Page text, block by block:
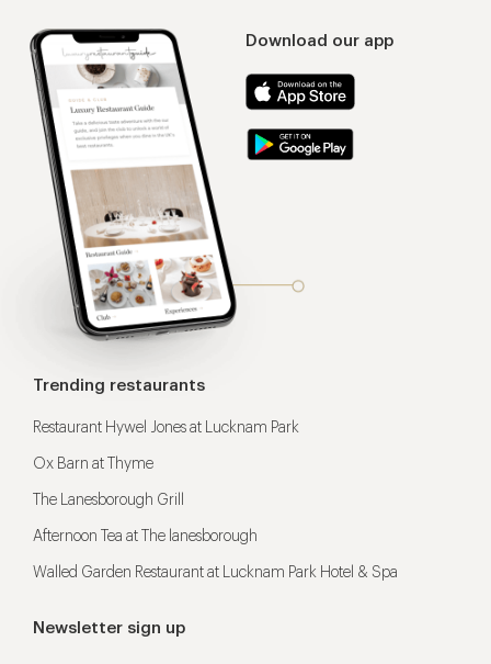
Download our app
Trending restaurants
Restaurant Hywel Jones at Lucknam Park
Ox Barn at Thyme
The Lanesborough Grill
Afternoon Tea at The lanesborough
Walled Garden Restaurant at Lucknam Park Hotel & Spa
Newsletter sign up